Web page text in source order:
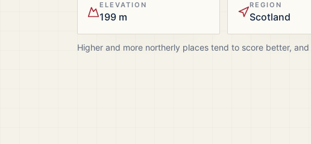
ELEVATION
199 m
REGION
Scotland
Higher and more northerly places tend to score better, and